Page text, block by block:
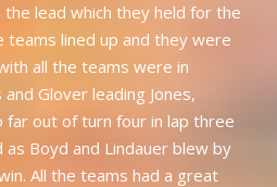
lead which they held for the
teams lined up and they were
all the teams were in
Glover leading Jones,
far out of turn four in lap three
Boyd and Lindauer blew by
All the teams had a great